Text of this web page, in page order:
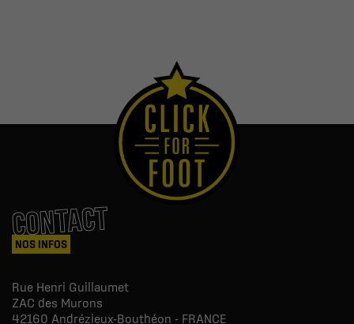
CONTACT
NOS INFOS
Rue Henri Guillaumet
ZAC des Murons
42160 Andrézieux-Bouthéon - FRANCE